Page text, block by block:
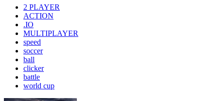
2 PLAYER
ACTION
.IO
MULTIPLAYER
speed
soccer
ball
clicker
battle
world cup